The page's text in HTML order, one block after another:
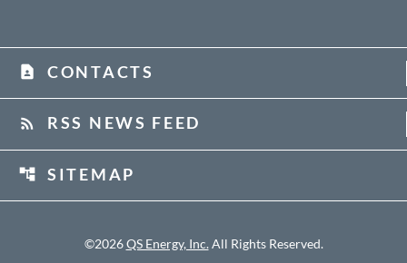
contact_page CONTACTS
rss_feed RSS NEWS FEED
account_tree SITEMAP
©2026 QS Energy, Inc. All Rights Reserved.